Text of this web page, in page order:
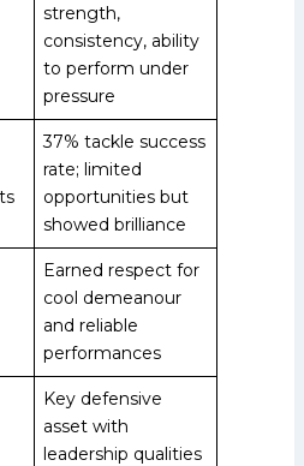
strength,
consistency, ability
to perform under
pressure
37% tackle success
rate; limited
opportunities but
showed brilliance
Earned respect for
cool demeanour
and reliable
performances
Key defensive
asset with
leadership qualities